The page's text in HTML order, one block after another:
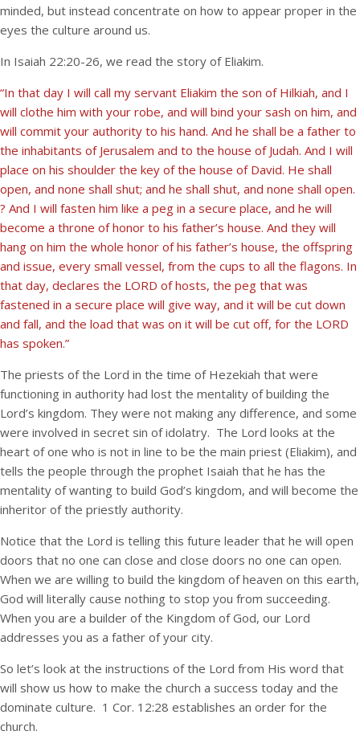
minded, but instead concentrate on how to appear proper in the
eyes the culture around us.
In Isaiah 22:20-26, we read the story of Eliakim.
“In that day I will call my servant Eliakim the son of Hilkiah, and I
will clothe him with your robe, and will bind your sash on him, and
will commit your authority to his hand. And he shall be a father to
the inhabitants of Jerusalem and to the house of Judah. And I will
place on his shoulder the key of the house of David. He shall
open, and none shall shut; and he shall shut, and none shall open.
? And I will fasten him like a peg in a secure place, and he will
become a throne of honor to his father’s house. And they will
hang on him the whole honor of his father’s house, the offspring
and issue, every small vessel, from the cups to all the flagons. In
that day, declares the LORD of hosts, the peg that was
fastened in a secure place will give way, and it will be cut down
and fall, and the load that was on it will be cut off, for the LORD
has spoken.”
The priests of the Lord in the time of Hezekiah that were
functioning in authority had lost the mentality of building the
Lord’s kingdom. They were not making any difference, and some
were involved in secret sin of idolatry. The Lord looks at the
heart of one who is not in line to be the main priest (Eliakim), and
tells the people through the prophet Isaiah that he has the
mentality of wanting to build God’s kingdom, and will become the
inheritor of the priestly authority.
Notice that the Lord is telling this future leader that he will open
doors that no one can close and close doors no one can open.
When we are willing to build the kingdom of heaven on this earth,
God will literally cause nothing to stop you from succeeding.
When you are a builder of the Kingdom of God, our Lord
addresses you as a father of your city.
So let’s look at the instructions of the Lord from His word that
will show us how to make the church a success today and the
dominate culture. 1 Cor. 12:28 establishes an order for the
church.